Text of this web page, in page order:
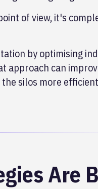
of view, it's
by optimising
approach can
silos more
Are